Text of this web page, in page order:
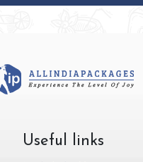
Useful links